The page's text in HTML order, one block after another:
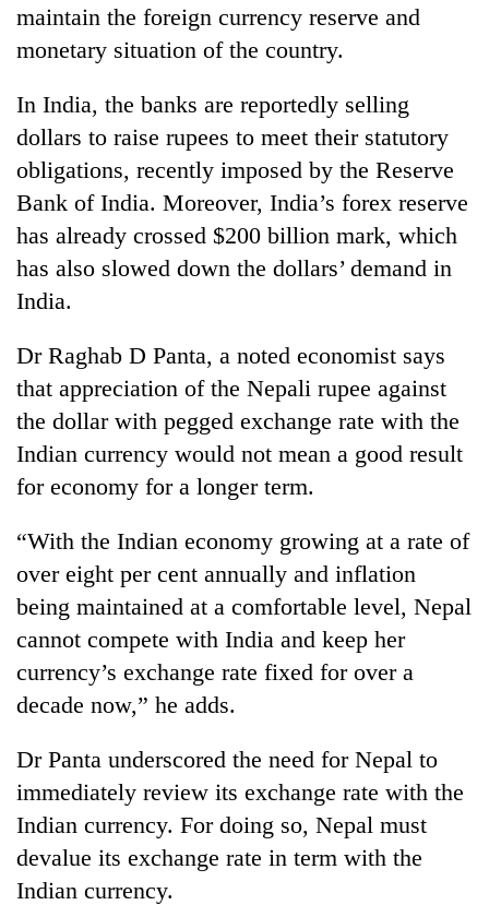
as
workers
over
pay
maintain the foreign currency reserve and
monetary situation of the country.
In India, the banks are reportedly selling
dollars to raise rupees to meet their statutory
obligations, recently imposed by the Reserve
Bank of India. Moreover, India’s forex reserve
has already crossed $200 billion mark, which
has also slowed down the dollars’ demand in
India.
Dr Raghab D Panta, a noted economist says
that appreciation of the Nepali rupee against
the dollar with pegged exchange rate with the
Indian currency would not mean a good result
for economy for a longer term.
“With the Indian economy growing at a rate of
over eight per cent annually and inflation
being maintained at a comfortable level, Nepal
cannot compete with India and keep her
currency’s exchange rate fixed for over a
decade now,” he adds.
Dr Panta underscored the need for Nepal to
immediately review its exchange rate with the
Indian currency. For doing so, Nepal must
devalue its exchange rate in term with the
Indian currency.